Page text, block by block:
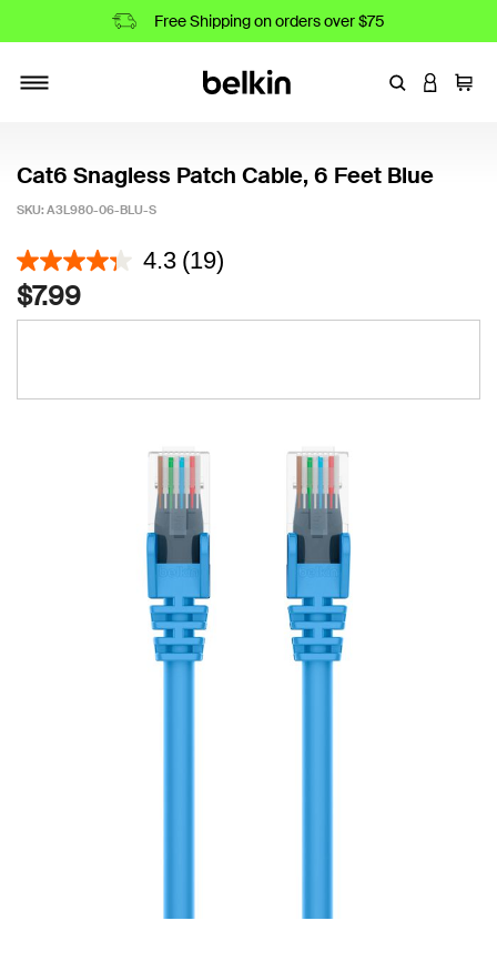
Free Shipping on orders over $75
EnterLOGIN
Cart
Cat6 Snagless Patch Cable, 6 Feet Blue
SKU: A3L980-06-BLU-S
3.1 out of 5 Customer Rating
4.3 (19)
$7.99